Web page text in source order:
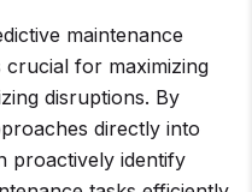
maintenance
crucial for maximizing
disruptions. By
directly into
proactively identify